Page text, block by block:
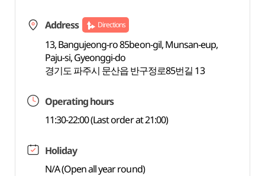
Address Directions
13, Bangujeong-ro 85beon-gil, Munsan-eup,
Paju-si, Gyeonggi-do
경기도 파주시 문산읍 반구정로85번길 13
Operating hours
11:30-22:00 (Last order at 21:00)
Holiday
N/A (Open all year round)